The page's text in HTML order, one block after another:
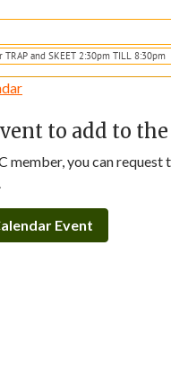
TRAP and SKEET 2:30pm TILL 8:30pm
to add to
member, you can request
Event